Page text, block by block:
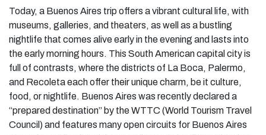
Today, a Buenos Aires trip offers a vibrant cultural life, with
museums, galleries, and theaters, as well as a bustling
nightlife that comes alive early in the evening and lasts into
the early morning hours. This South American capital city is
full of contrasts, where the districts of La Boca, Palermo,
and Recoleta each offer their unique charm, be it culture,
food, or nightlife. Buenos Aires was recently declared a
“prepared destination” by the WTTC (World Tourism Travel
Council) and features many open circuits for Buenos Aires